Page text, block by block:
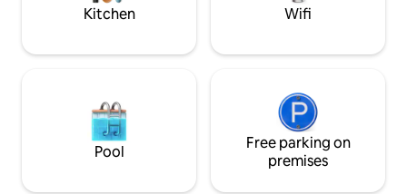
Kitchen Wifi
Pool
Free parking on
premises